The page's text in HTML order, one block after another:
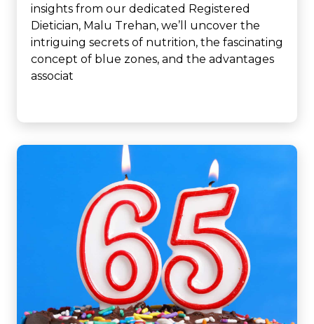
insights from our dedicated Registered
Dietician, Malu Trehan, we’ll uncover the
intriguing secrets of nutrition, the fascinating
concept of blue zones, and the advantages
associat